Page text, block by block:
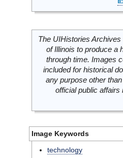
The UIHistories
of Illinois to produce a
through time. Images
included for historical
any purpose other
official public
Image Keywords
technology